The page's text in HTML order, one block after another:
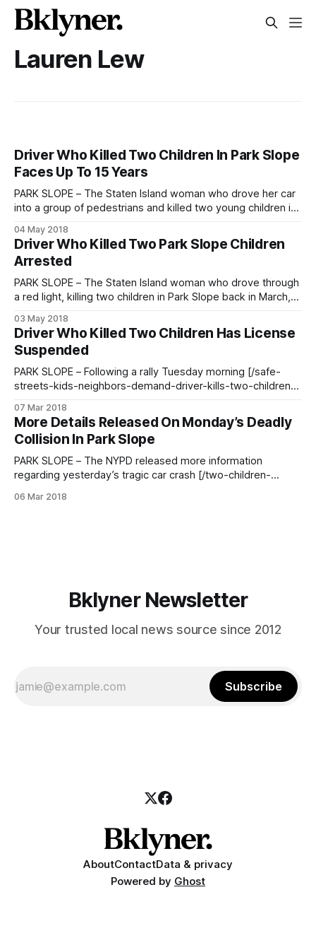
Lauren Lew
Driver Who Killed Two Children In Park Slope
Faces Up To 15 Years
PARK SLOPE – The Staten Island woman who drove her car
into a group of pedestrians and killed two young children in
Court on Thursday on a ten-count indictment charging her
with second-degree manslaughter, criminally negligent
homicide, reckless endangerment, assault,
04 May 2018
Driver Who Killed Two Park Slope Children
Arrested
PARK SLOPE – The Staten Island woman who drove through
a red light, killing two children in Park Slope back in March,
Thursday morning and indicted for manslaughter, criminally
negligent homicide, and assault charges in the March 5th
incident, the Daily News [http:
03 May 2018
Driver Who Killed Two Children Has License
Suspended
PARK SLOPE – Following a rally Tuesday morning [/safe-
streets-kids-neighbors-demand-driver-kills-two-children-
and demanded he take steps to make 9th Street safer,
Council Member Brad Lander sent out a statement outlining
07 Mar 2018
More Details Released On Monday’s Deadly
Collision In Park Slope
PARK SLOPE – The NYPD released more information
regarding yesterday’s tragic car crash [/two-children-
children dead. Scene following the crash at 9th Street & 5th
06 Mar 2018
Bklyner Newsletter
Your trusted local news source since 2012
Subscribe
AboutContactData & privacy
Powered by Ghost